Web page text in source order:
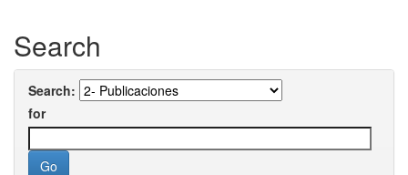
Search
Search:
for